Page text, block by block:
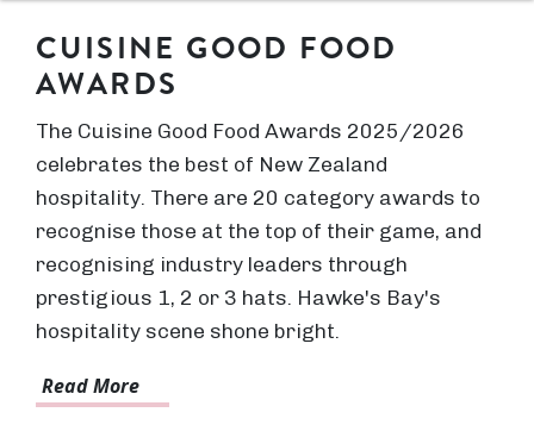
CUISINE GOOD FOOD
AWARDS
The Cuisine Good Food Awards 2025/2026
celebrates the best of New Zealand
hospitality. There are 20 category awards to
recognise those at the top of their game, and
recognising industry leaders through
prestigious 1, 2 or 3 hats. Hawke's Bay's
hospitality scene shone bright.
Read More